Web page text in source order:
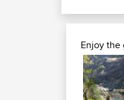
Enjoy the